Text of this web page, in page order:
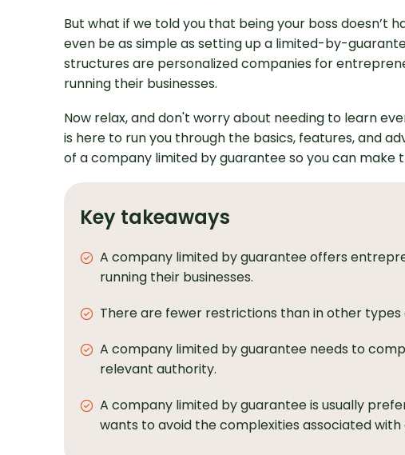
But what if we told you that being your boss doesn’t
even be as simple as setting up a limited-by-
structures are personalized companies for
running their businesses.
Now relax, and don't worry about needing to learn
is here to run you through the basics, features, and
of a company limited by guarantee so you can make
Key takeaways
A company limited by guarantee offers
running their businesses.
There are fewer restrictions than in other
A company limited by guarantee needs to
relevant authority.
A company limited by guarantee is usually
wants to avoid the complexities associated